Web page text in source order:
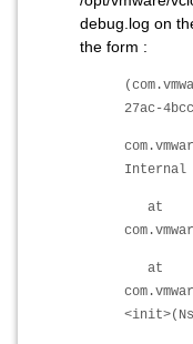
debug.log on
the form :
27ac-
Internal
at
at